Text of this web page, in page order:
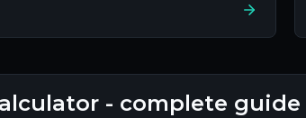
- complete guide